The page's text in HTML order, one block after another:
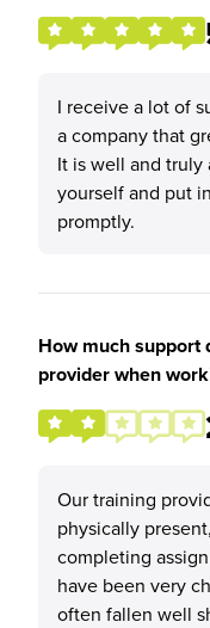
I receive a lot of
a company that
It is well and
yourself and put
promptly.
How much support
provider when
Our training
physically
completing
have been very
often fallen well